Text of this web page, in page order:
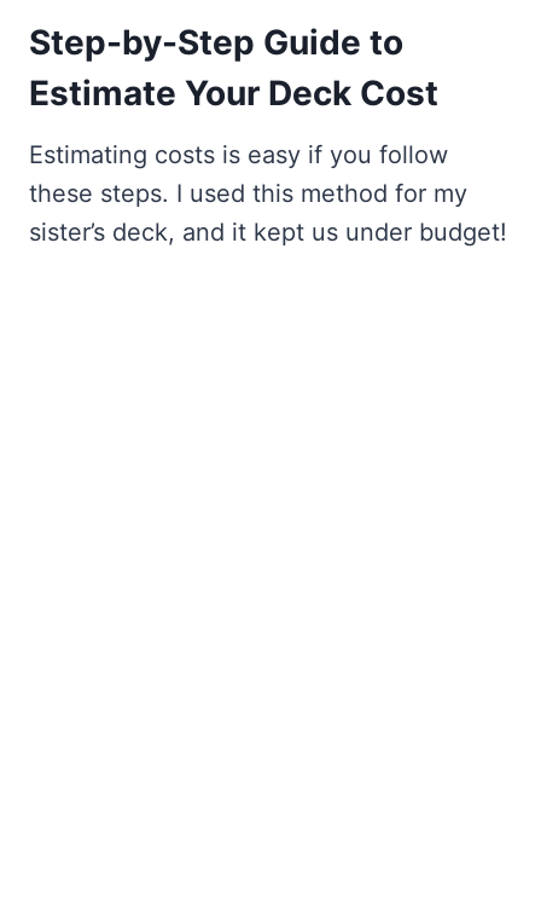
Step-by-Step Guide to
Estimate Your Deck Cost
Estimating costs is easy if you follow
these steps. I used this method for my
sister’s deck, and it kept us under budget!